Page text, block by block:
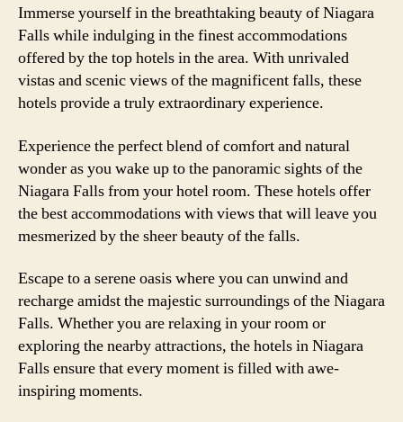
Immerse yourself in the breathtaking beauty of Niagara
Falls while indulging in the finest accommodations
offered by the top hotels in the area. With unrivaled
vistas and scenic views of the magnificent falls, these
hotels provide a truly extraordinary experience.
Experience the perfect blend of comfort and natural
wonder as you wake up to the panoramic sights of the
Niagara Falls from your hotel room. These hotels offer
the best accommodations with views that will leave you
mesmerized by the sheer beauty of the falls.
Escape to a serene oasis where you can unwind and
recharge amidst the majestic surroundings of the Niagara
Falls. Whether you are relaxing in your room or
exploring the nearby attractions, the hotels in Niagara
Falls ensure that every moment is filled with awe-
inspiring moments.